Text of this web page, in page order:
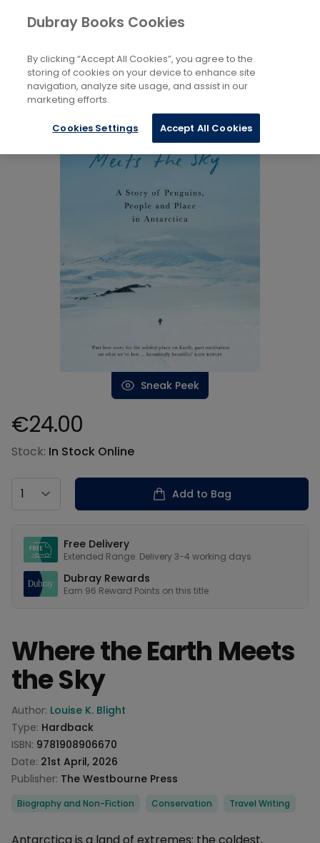
Books
Biography and Literature
Biography and Non-Fiction
Sneak Peek
Product information
€24.00
Stock: In Stock Online
Country
Add to Bag
Free Delivery
Extended Range: Delivery 3-4 working days
Dubray Rewards
Earn 96 Reward Points on this title
Where the Earth Meets
the Sky
Product information
Author: Louise K. Blight
Type: Hardback
ISBN: 9781908906670
Date: 21st April, 2026
Publisher: The Westbourne Press
Categories
Biography and Non-Fiction Conservation Travel Writing
Description
Dubray Books Cookies
By clicking “Accept All Cookies”, you agree to the
storing of cookies on your device to enhance site
navigation, analyze site usage, and assist in our
marketing efforts.
Cookies Settings Accept All Cookies